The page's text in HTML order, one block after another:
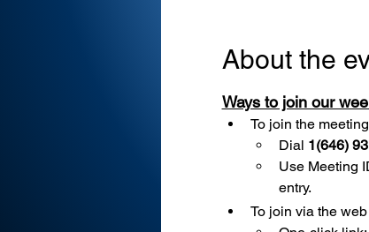
About the
Ways to join our
To join the
Dial 1(646)
Use Meeting
entry.
To join via the